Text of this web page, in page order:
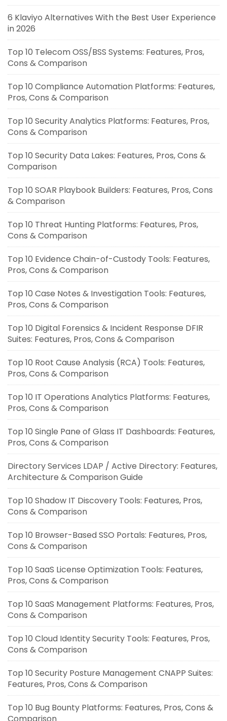
6 Klaviyo Alternatives With the Best User Experience
in 2026
Top 10 Telecom OSS/BSS Systems: Features, Pros,
Cons & Comparison
Top 10 Compliance Automation Platforms: Features,
Pros, Cons & Comparison
Top 10 Security Analytics Platforms: Features, Pros,
Cons & Comparison
Top 10 Security Data Lakes: Features, Pros, Cons &
Comparison
Top 10 SOAR Playbook Builders: Features, Pros, Cons
& Comparison
Top 10 Threat Hunting Platforms: Features, Pros,
Cons & Comparison
Top 10 Evidence Chain-of-Custody Tools: Features,
Pros, Cons & Comparison
Top 10 Case Notes & Investigation Tools: Features,
Pros, Cons & Comparison
Top 10 Digital Forensics & Incident Response DFIR
Suites: Features, Pros, Cons & Comparison
Top 10 Root Cause Analysis (RCA) Tools: Features,
Pros, Cons & Comparison
Top 10 IT Operations Analytics Platforms: Features,
Pros, Cons & Comparison
Top 10 Single Pane of Glass IT Dashboards: Features,
Pros, Cons & Comparison
Directory Services LDAP / Active Directory: Features,
Architecture & Comparison Guide
Top 10 Shadow IT Discovery Tools: Features, Pros,
Cons & Comparison
Top 10 Browser-Based SSO Portals: Features, Pros,
Cons & Comparison
Top 10 SaaS License Optimization Tools: Features,
Pros, Cons & Comparison
Top 10 SaaS Management Platforms: Features, Pros,
Cons & Comparison
Top 10 Cloud Identity Security Tools: Features, Pros,
Cons & Comparison
Top 10 Security Posture Management CNAPP Suites:
Features, Pros, Cons & Comparison
Top 10 Bug Bounty Platforms: Features, Pros, Cons &
Comparison